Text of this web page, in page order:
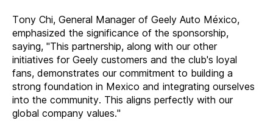
Tony Chi, General Manager of Geely Auto México,
emphasized the significance of the sponsorship,
saying, "This partnership, along with our other
initiatives for Geely customers and the club's loyal
fans, demonstrates our commitment to building a
strong foundation in Mexico and integrating ourselves
into the community. This aligns perfectly with our
global company values."